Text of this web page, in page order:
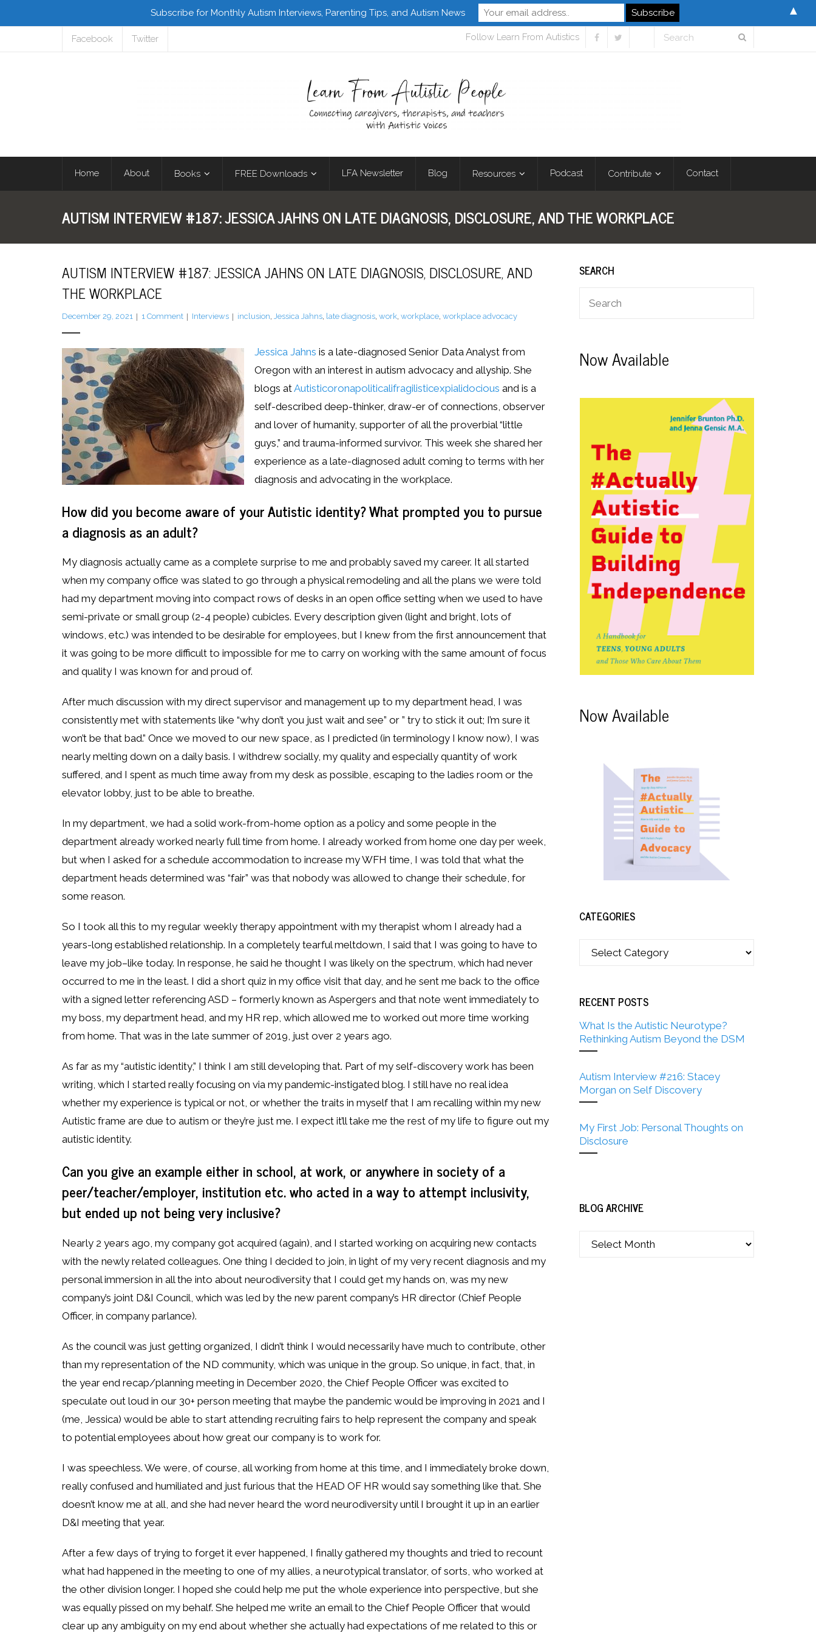
Facebook Twitter Follow Learn From Autistics
Home About Books FREE Downloads LFA Newsletter Blog Resources Podcast Contribute Contact
AUTISM INTERVIEW #187: JESSICA JAHNS ON LATE DIAGNOSIS, DISCLOSURE, AND THE WORKPLACE
AUTISM INTERVIEW #187: JESSICA JAHNS ON LATE DIAGNOSIS, DISCLOSURE, AND
THE WORKPLACE
December 29, 2021 1 Comment Interviews inclusion, Jessica Jahns, late diagnosis, work, workplace, workplace advocacy
Jessica Jahns is a late-diagnosed Senior Data Analyst from
Oregon with an interest in autism advocacy and allyship. She
blogs atAutisticoronapoliticalifragilisticexpialidocious and is a
self-described deep-thinker, draw-er of connections, observer
and lover of humanity, supporter of all the proverbial “little
guys,” and trauma-informed survivor. This week she shared her
experience as a late-diagnosed adult coming to terms with her
diagnosis and advocating in the workplace.
How did you become aware of your Autistic identity? What prompted you to pursue
a diagnosis as an adult?
My diagnosis actually came as a complete surprise to me and probably saved my career. It all started
when my company office was slated to go through a physical remodeling and all the plans we were told
had my department moving into compact rows of desks in an open office setting when we used to have
semi-private or small group (2-4 people) cubicles. Every description given (light and bright, lots of
windows, etc.) was intended to be desirable for employees, but I knew from the first announcement that
it was going to be more difficult to impossible for me to carry on working with the same amount of focus
and quality I was known for and proud of.
After much discussion with my direct supervisor and management up to my department head, I was
consistently met with statements like “why don’t you just wait and see” or ” try to stick it out; I’m sure it
won’t be that bad.” Once we moved to our new space, as I predicted (in terminology I know now), I was
nearly melting down on a daily basis. I withdrew socially, my quality and especially quantity of work
suffered, and I spent as much time away from my desk as possible, escaping to the ladies room or the
elevator lobby, just to be able to breathe.
In my department, we had a solid work-from-home option as a policy and some people in the
department already worked nearly full time from home. I already worked from home one day per week,
but when I asked for a schedule accommodation to increase my WFH time, I was told that what the
department heads determined was “fair” was that nobody was allowed to change their schedule, for
some reason.
So I took all this to my regular weekly therapy appointment with my therapist whom I already had a
years-long established relationship. In a completely tearful meltdown, I said that I was going to have to
leave my job–like today. In response, he said he thought I was likely on the spectrum, which had never
occurred to me in the least. I did a short quiz in my office visit that day, and he sent me back to the office
with a signed letter referencing ASD – formerly known as Aspergers and that note went immediately to
my boss, my department head, and my HR rep, which allowed me to worked out more time working
from home. That was in the late summer of 2019, just over 2 years ago.
As far as my “autistic identity,” I think I am still developing that. Part of my self-discovery work has been
writing, which I started really focusing on via my pandemic-instigated blog. I still have no real idea
whether my experience is typical or not, or whether the traits in myself that I am recalling within my new
Autistic frame are due to autism or they’re just me. I expect it’ll take me the rest of my life to figure out my
autistic identity.
Can you give an example either in school, at work, or anywhere in society of a
peer/teacher/employer, institution etc. who acted in a way to attempt inclusivity,
but ended up not being very inclusive?
Nearly 2 years ago, my company got acquired (again), and I started working on acquiring new contacts
with the newly related colleagues. One thing I decided to join, in light of my very recent diagnosis and my
personal immersion in all the into about neurodiversity that I could get my hands on, was my new
company’s joint D&I Council, which was led by the new parent company’s HR director (Chief People
Officer, in company parlance).
As the council was just getting organized, I didn’t think I would necessarily have much to contribute, other
than my representation of the ND community, which was unique in the group. So unique, in fact, that, in
the year end recap/planning meeting in December 2020, the Chief People Officer was excited to
speculate out loud in our 30+ person meeting that maybe the pandemic would be improving in 2021 and I
(me, Jessica) would be able to start attending recruiting fairs to help represent the company and speak
to potential employees about how great our company is to work for.
I was speechless. We were, of course, all working from home at this time, and I immediately broke down,
really confused and humiliated and just furious that the HEAD OF HR would say something like that. She
doesn’t know me at all, and she had never heard the word neurodiversity until I brought it up in an earlier
D&I meeting that year.
After a few days of trying to forget it ever happened, I finally gathered my thoughts and tried to recount
what had happened in the meeting to one of my allies, a neurotypical translator, of sorts, who worked at
the other division longer. I hoped she could help me put the whole experience into perspective, but she
was equally pissed on my behalf. She helped me write an email to the Chief People Officer that would
clear up any ambiguity on my end about whether she actually had expectations of me related to this or
SEARCH
Now Available
Now Available
CATEGORIES
RECENT POSTS
What Is the Autistic Neurotype?
Rethinking Autism Beyond the DSM
Autism Interview #216: Stacey
Morgan on Self Discovery
My First Job: Personal Thoughts on
Disclosure
BLOG ARCHIVE
Subscribe for Monthly Autism Interviews, Parenting Tips, and Autism News ▲